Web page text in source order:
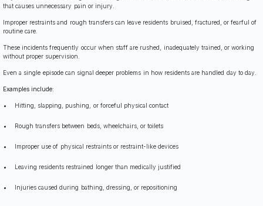
that causes unnecessary pain or injury.
Improper restraints and rough transfers can leave residents bruised, fractured, or fearful of
routine care.
These incidents frequently occur when staff are rushed, inadequately trained, or working
without proper supervision.
Even a single episode can signal deeper problems in how residents are handled day to day.
Examples include:
Hitting, slapping, pushing, or forceful physical contact
Rough transfers between beds, wheelchairs, or toilets
Improper use of physical restraints or restraint-like devices
Leaving residents restrained longer than medically justified
Injuries caused during bathing, dressing, or repositioning